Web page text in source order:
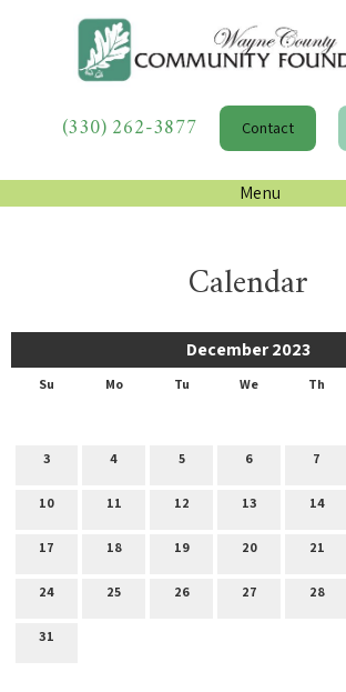
(330) 262-3877 Contact
Menu
Calendar
December 2023
Su Mo Tu We Th
3 4 5 6 7
10 11 12 13 14
17 18 19 20 21
24 25 26 27 28
31